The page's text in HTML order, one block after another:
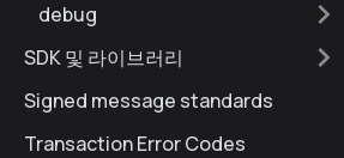
debug
SDK 및 라이브러리
Signed message standards
Transaction Error Codes